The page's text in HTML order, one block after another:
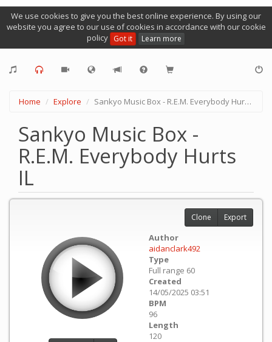
We use cookies to give you the best online experience. By using our
website you agree to our use of cookies in accordance with our cookie
policy Got it Learn more
Home Explore Sankyo Music Box - R.E.M. Everybody Hurts IL
Sankyo Music Box -
R.E.M. Everybody Hurts
IL
Author
aidanclark492
Type
Full range 60
Created
14/05/2025 03:51
BPM
96
Length
120
Clone Export